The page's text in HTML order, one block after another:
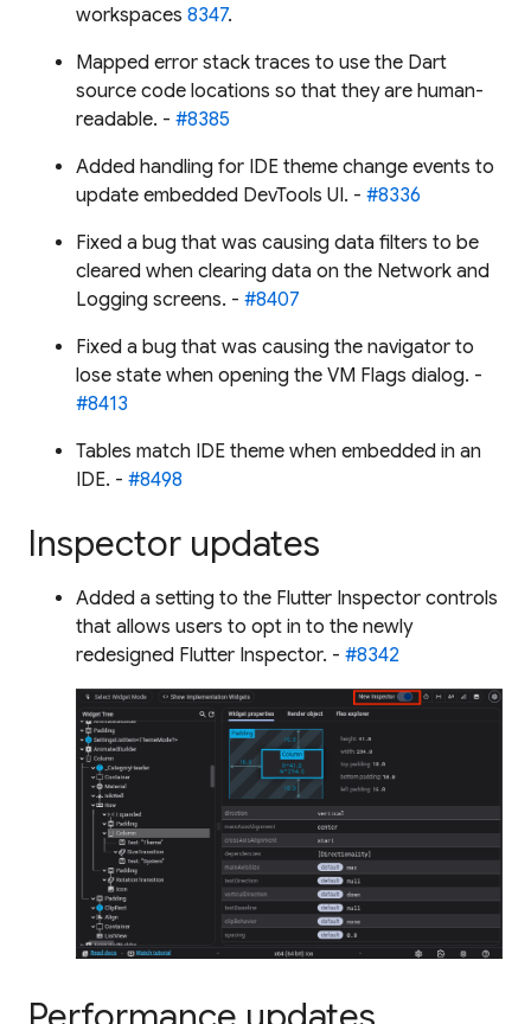
workspaces 8347.
Mapped error stack traces to use the Dart
source code locations so that they are human-
readable. - #8385
Added handling for IDE theme change events to
update embedded DevTools UI. - #8336
Fixed a bug that was causing data filters to be
cleared when clearing data on the Network and
Logging screens. - #8407
Fixed a bug that was causing the navigator to
lose state when opening the VM Flags dialog. -
#8413
Tables match IDE theme when embedded in an
IDE. - #8498
Inspector updates
Added a setting to the Flutter Inspector controls
that allows users to opt in to the newly
redesigned Flutter Inspector. - #8342